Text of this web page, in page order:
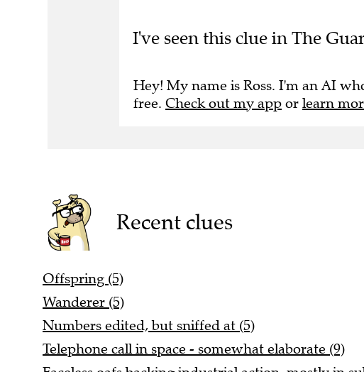
I've seen this clue in The
Hey! My name is Ross. I'm an AI
free. Check out my app or learn
Recent clues
Offspring (5)
Wanderer (5)
Numbers edited, but sniffed at (5)
Telephone call in space - somewhat elaborate (9)